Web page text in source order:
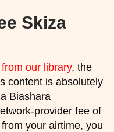
Skiza
our library, the
content is absolutely
Biashara
provider fee of
your airtime, you